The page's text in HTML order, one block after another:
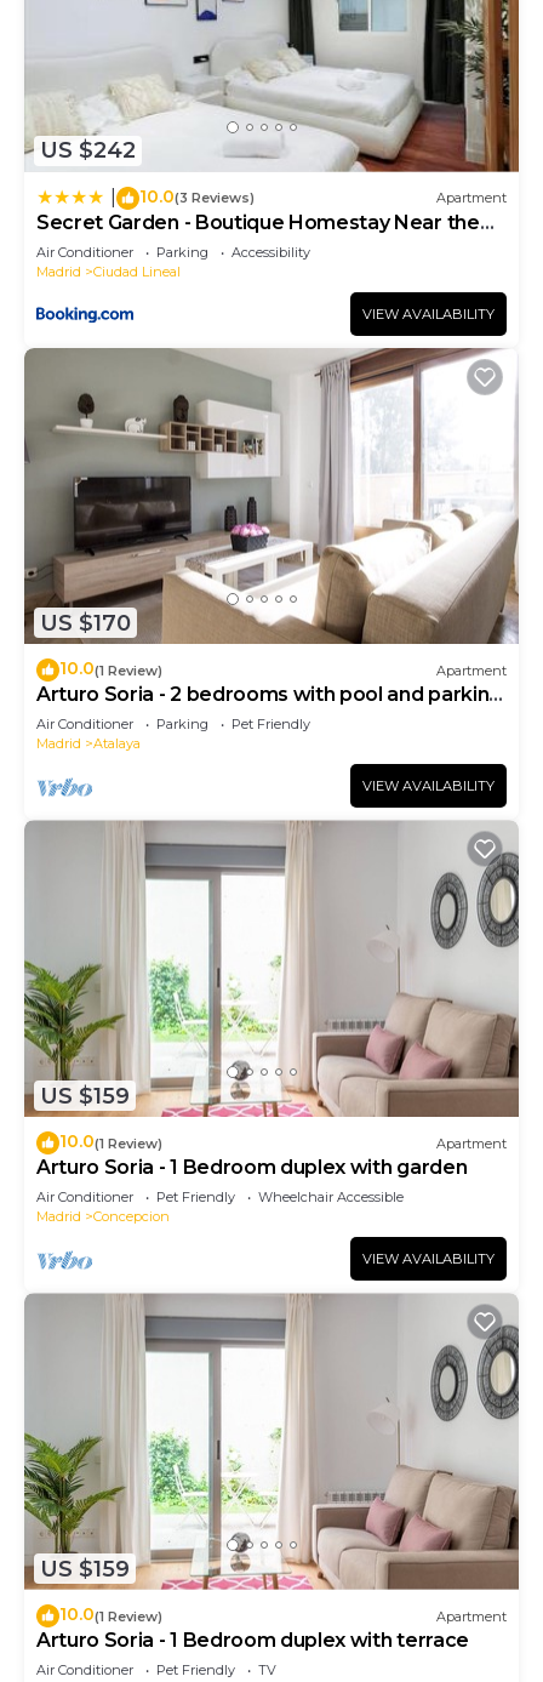
US $242
10.0(3 Reviews) Apartment
Secret Garden - Boutique Homestay Near the
Metro
Air Conditioner Parking
Accessibility
Madrid
Ciudad Lineal
VIEW AVAILABILITY
US $170
10.0(1 Review) Apartment
Arturo Soria - 2 bedrooms with pool and parking
- 06
Air Conditioner Parking
Pet Friendly
Madrid
Atalaya
VIEW AVAILABILITY
US $159
10.0(1 Review) Apartment
Arturo Soria - 1 Bedroom duplex with garden
Air Conditioner Pet Friendly
Wheelchair Accessible
Madrid
Concepcion
VIEW AVAILABILITY
US $159
10.0(1 Review) Apartment
Arturo Soria - 1 Bedroom duplex with terrace
Air Conditioner Pet Friendly
TV